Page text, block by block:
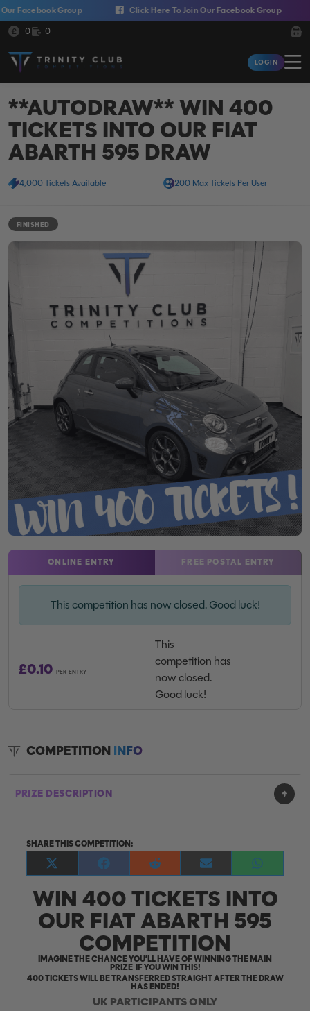
Skip to content
Group Click Here To Join Our Facebook Group
Cash:
0 Credit:
0
Trinity Club Competitions LOGINLogin
**AUTODRAW** WIN 400
TICKETS INTO OUR FIAT
ABARTH 595 DRAW
4,000 Tickets Available 200 Max Tickets Per User
FINISHED
ONLINE ENTRY FREE POSTAL ENTRY
£0.10 PER ENTRY
This competition has now closed. Good luck!
This
competition has
now closed.
Good luck!
COMPETITIONINFO
PRIZE DESCRIPTION
SHARE THIS COMPETITION:
Share
on
X
(Twitter)
Share
on
Facebook
Share
on
Reddit
Share
on
E-
mail
Share
on
WhatsApp
WIN 400 TICKETS INTO
OUR FIAT ABARTH 595
COMPETITION
IMAGINE THE CHANCE YOU’LL HAVE OF WINNING THE MAIN
PRIZE IF YOU WIN THIS!
400 TICKETS WILL BE TRANSFERRED STRAIGHT AFTER THE DRAW
HAS ENDED!
UK PARTICIPANTS ONLY